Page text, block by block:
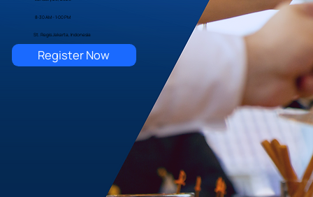
8:30 AM - 1:00 PM
St. Regis Jakarta, Indonesia
Register Now